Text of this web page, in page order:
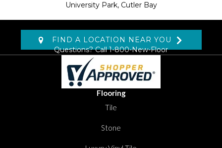
University Park, Cutler Bay
FIND A LOCATION NEAR YOU
Questions? Call1-800-New-Floor
Flooring
Tile
Stone